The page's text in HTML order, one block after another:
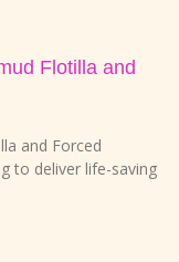
Flotilla and
and Forced
to deliver life-saving